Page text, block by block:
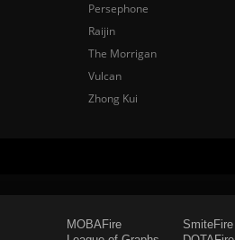
Persephone
Raijin
The Morrigan
Vulcan
Zhong Kui
MOBAFire
SmiteFire